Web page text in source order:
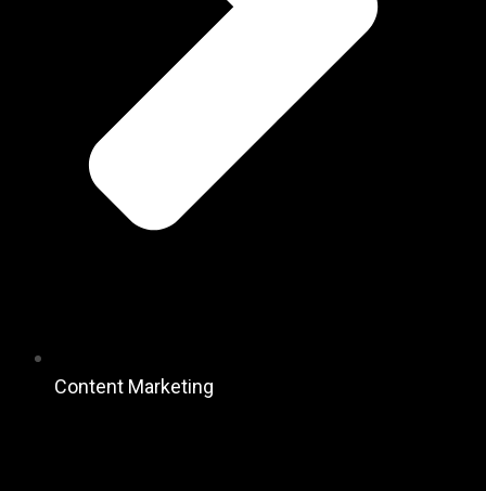
Content Marketing